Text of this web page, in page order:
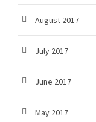
August 2017
July 2017
June 2017
May 2017